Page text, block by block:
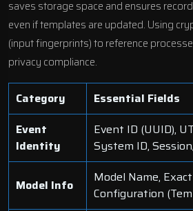
saves storage space and ensures
even if templates are updated. Using
(input fingerprints) to reference
privacy compliance.
Category
Essential Fields
Event
Identity
Event ID (UUID),
System ID,
Model Info
Model Name,
Configuration